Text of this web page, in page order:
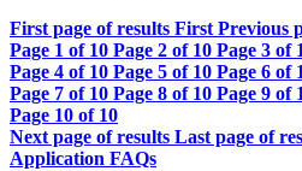
First page of results First Previous
Page 1 of 10 Page 2 of 10 Page 3 of
Page 4 of 10 Page 5 of 10 Page 6 of
Page 7 of 10 Page 8 of 10 Page 9 of
Page 10 of 10
Next page of results Last page of
Application FAQs